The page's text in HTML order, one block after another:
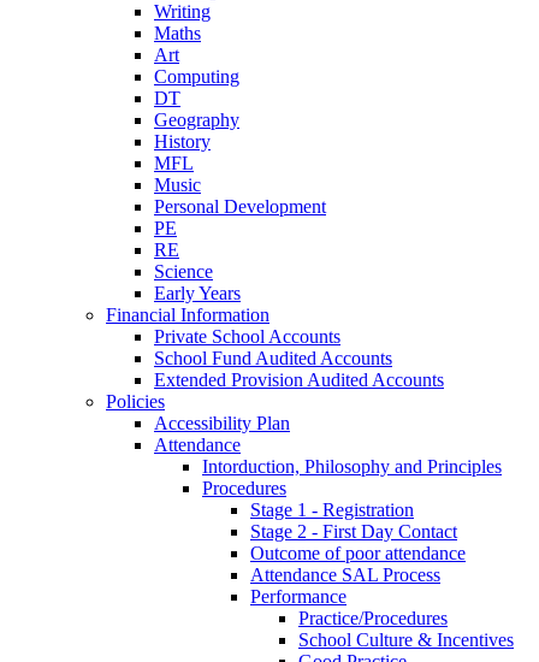
Writing
Maths
Art
Computing
DT
Geography
History
MFL
Music
Personal Development
PE
RE
Science
Early Years
Financial Information
Private School Accounts
School Fund Audited Accounts
Extended Provision Audited Accounts
Policies
Accessibility Plan
Attendance
Intorduction, Philosophy and Principles
Procedures
Stage 1 - Registration
Stage 2 - First Day Contact
Outcome of poor attendance
Attendance SAL Process
Performance
Practice/Procedures
School Culture & Incentives